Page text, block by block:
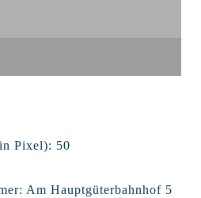
Pixel): 50
Am Hauptgüterbahnhof 5